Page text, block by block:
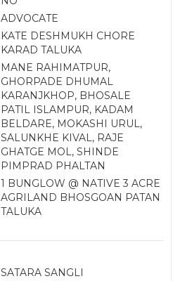
ADVOCATE
KATE DESHMUKH CHORE
KARAD TALUKA
MANE RAHIMATPUR,
GHORPADE DHUMAL
KARANJKHOP, BHOSALE
PATIL ISLAMPUR, KADAM
BELDARE, MOKASHI URUL,
SALUNKHE KIVAL, RAJE
GHATGE MOL, SHINDE
PIMPRAD PHALTAN
1 BUNGLOW @ NATIVE 3 ACRE
AGRILAND BHOSGOAN PATAN
TALUKA
SATARA SANGLI